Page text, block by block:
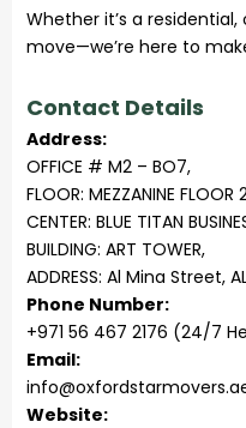
Whether it’s a
move—we’re here to
Contact Details
Address:
OFFICE # M2 – BO7,
FLOOR: MEZZANINE FLOOR
CENTER: BLUE TITAN
BUILDING: ART TOWER,
ADDRESS: Al Mina Street,
Phone Number:
+971 56 467 2176 (24/7
Email:
Website: